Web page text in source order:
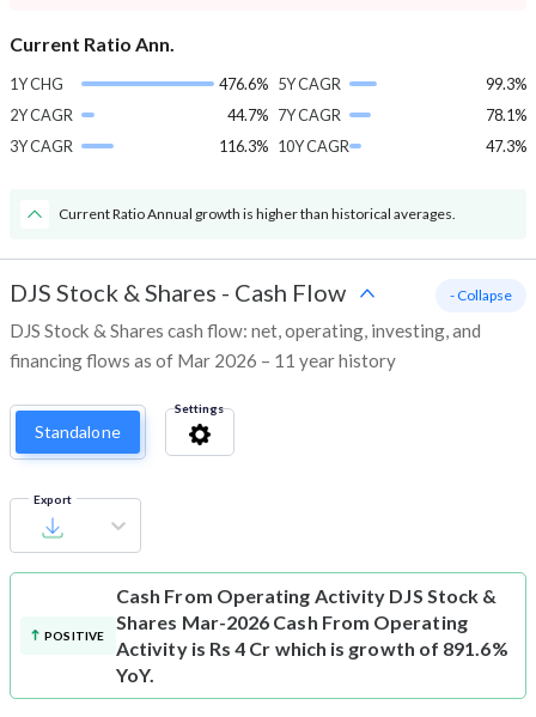
Current Ratio Ann.
1Y CHG
476.6%
2Y CAGR
44.7%
3Y CAGR
116.3%
5Y CAGR
99.3%
7Y CAGR
78.1%
10Y CAGR
47.3%
Current Ratio Annual growth is higher than historical averages.
DJS Stock & Shares - Cash Flow
DJS Stock & Shares cash flow: net, operating, investing, and
financing flows as of Mar 2026 – 11 year history
- Collapse
Standalone
Settings
Export
POSITIVE
Cash From Operating Activity DJS Stock &
Shares Mar-2026 Cash From Operating
Activity is Rs 4 Cr which is growth of 891.6%
YoY.